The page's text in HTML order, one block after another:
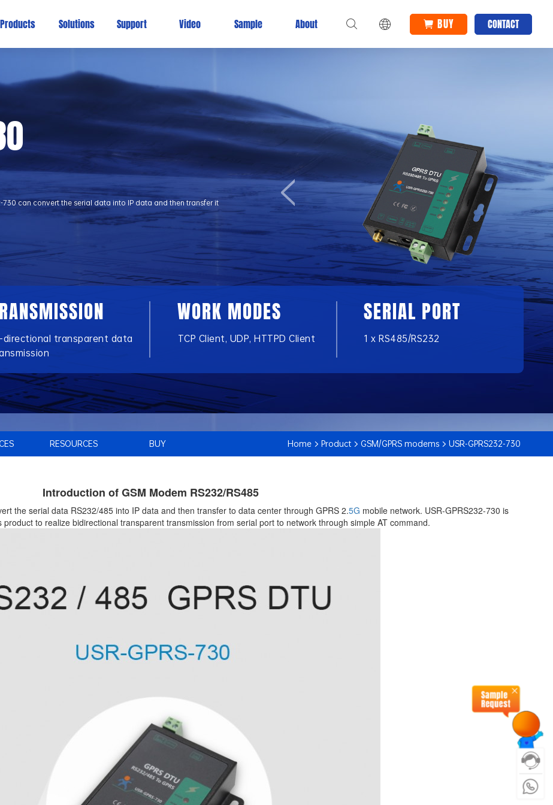
Products Solutions Support Video Sample About BUY CONTACT
730 can convert the serial data into IP data and then transfer it
directional transparent data
WORK MODES
TCP Client, UDP, HTTPD Client
SERIAL PORT
1 x RS485/RS232
RESOURCES BUY Home Product GSM/GPRS modems USR-GPRS232-730
Introduction of GSM Modem RS232/RS485
the serial data RS232/485 into IP data and then transfer to data center through GPRS 2.5G mobile network. USR-GPRS232-730 is
to realize bidirectional transparent transmission from serial port to network through simple AT command.